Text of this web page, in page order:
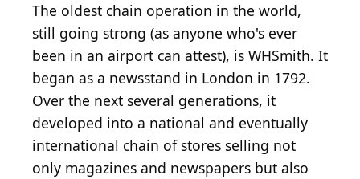
The oldest chain operation in the world,
still going strong (as anyone who's ever
been in an airport can attest), is WHSmith. It
began as a newsstand in London in 1792.
Over the next several generations, it
developed into a national and eventually
international chain of stores selling not
only magazines and newspapers but also